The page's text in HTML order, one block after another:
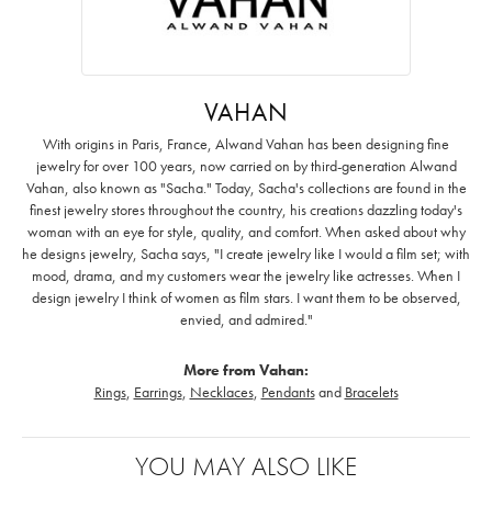
VAHAN
With origins in Paris, France, Alwand Vahan has been designing fine
jewelry for over 100 years, now carried on by third-generation Alwand
Vahan, also known as "Sacha." Today, Sacha's collections are found in the
finest jewelry stores throughout the country, his creations dazzling today's
woman with an eye for style, quality, and comfort. When asked about why
he designs jewelry, Sacha says, "I create jewelry like I would a film set; with
mood, drama, and my customers wear the jewelry like actresses. When I
design jewelry I think of women as film stars. I want them to be observed,
envied, and admired."
More from Vahan:
Rings, Earrings, Necklaces, Pendantsand Bracelets
YOU MAY ALSO LIKE